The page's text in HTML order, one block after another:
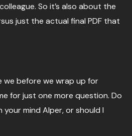
So it’s also about the
just the actual final PDF that
we before we wrap up for
for just one more question. Do
mind Alper, or should I